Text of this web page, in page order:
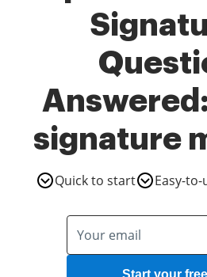
signature
Quick to start Easy-to-
Start your